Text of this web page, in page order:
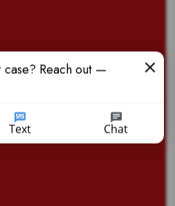
case? Reach out —
Text Chat